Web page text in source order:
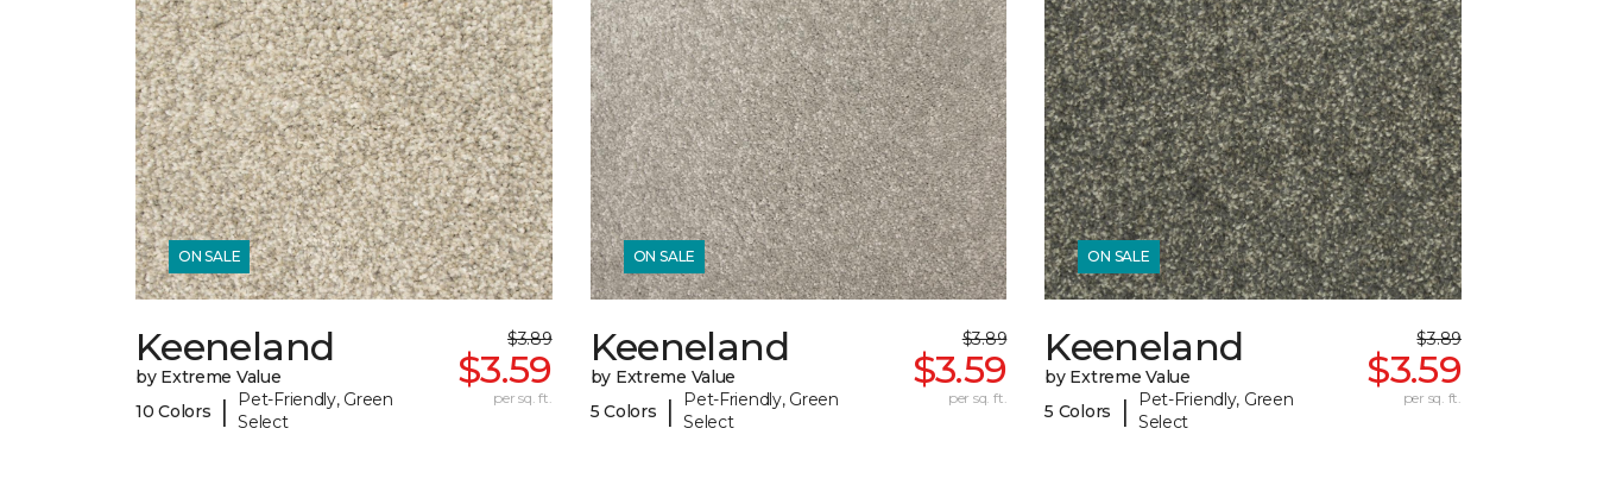
ON SALE
Keeneland
by Extreme Value
10 Colors
|
Pet-Friendly, Green
Select
$3.89
$3.59
per sq. ft.
ON SALE
Keeneland
by Extreme Value
5 Colors
|
Pet-Friendly, Green
Select
$3.89
$3.59
per sq. ft.
ON SALE
Keeneland
by Extreme Value
5 Colors
|
Pet-Friendly, Green
Select
$3.89
$3.59
per sq. ft.